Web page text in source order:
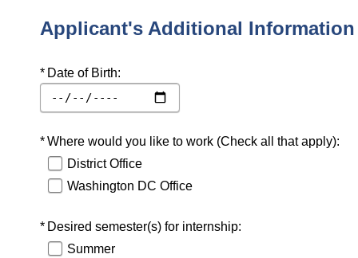
Applicant's Additional Information
Required
Date of Birth:
Required
Where would you like to work (Check all that apply):
District Office
Washington DC Office
Required
Desired semester(s) for internship:
Summer